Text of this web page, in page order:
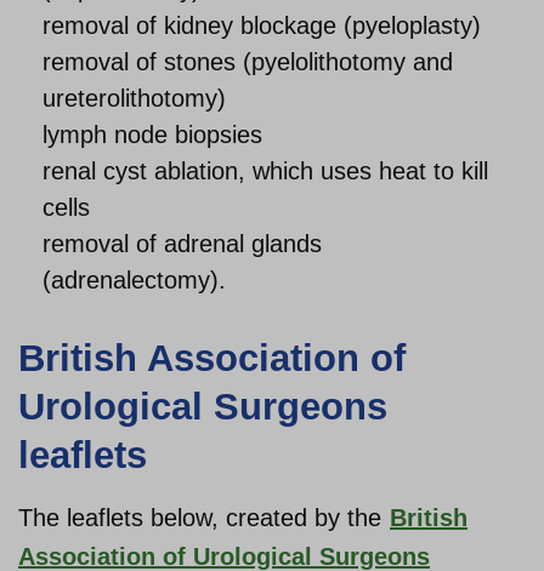
removal of kidney blockage (pyeloplasty)
removal of stones (pyelolithotomy and
ureterolithotomy)
lymph node biopsies
renal cyst ablation, which uses heat to kill
cells
removal of adrenal glands
(adrenalectomy).
British Association of
Urological Surgeons
leaflets
The leaflets below, created by the British
Association of Urological Surgeons